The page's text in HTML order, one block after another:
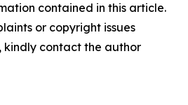
contained in this article.
or copyright issues
contact the author